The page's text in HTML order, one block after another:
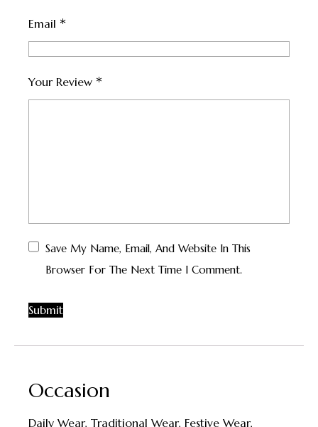
Your Review *
Email *
Save My Name, Email, And Website In This
Browser For The Next Time I Comment.
Occasion
Daily Wear, Traditional Wear, Festive Wear,